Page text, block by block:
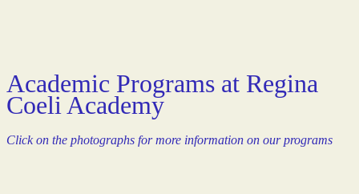
Academic Programs at Regina
Coeli Academy
Click on the photographs for more information on our programs